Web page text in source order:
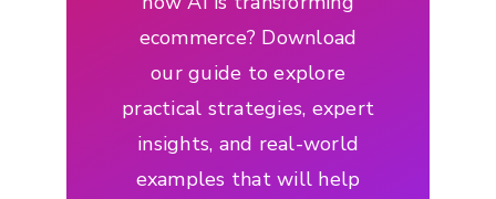
ecommerce? Download
our guide to explore
practical strategies, expert
insights, and real-world
examples that will help